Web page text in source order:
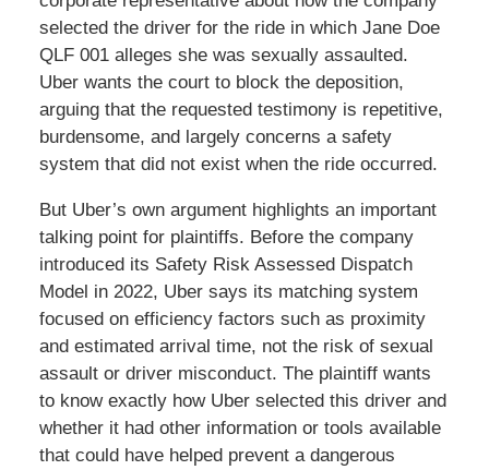
selected the driver for the ride in which Jane Doe
QLF 001 alleges she was sexually assaulted.
Uber wants the court to block the deposition,
arguing that the requested testimony is repetitive,
burdensome, and largely concerns a safety
system that did not exist when the ride occurred.
But Uber’s own argument highlights an important
talking point for plaintiffs. Before the company
introduced its Safety Risk Assessed Dispatch
Model in 2022, Uber says its matching system
focused on efficiency factors such as proximity
and estimated arrival time, not the risk of sexual
assault or driver misconduct. The plaintiff wants
to know exactly how Uber selected this driver and
whether it had other information or tools available
that could have helped prevent a dangerous